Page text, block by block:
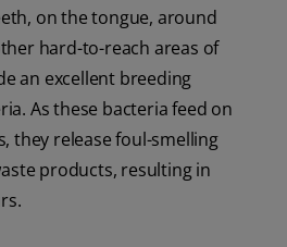
on the tongue, around
hard-to-reach areas of
an excellent breeding
As these bacteria feed on
they release foul-smelling
products, resulting in